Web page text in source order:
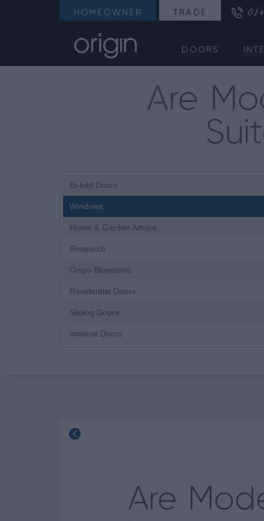
HOMEOWNER TRADE
DOORS
Are
Bi-fold Doors
Windows
Home & Garden Advice
Research
Origin Blueprints
Residential Doors
Sliding Doors
Internal Doors
Are